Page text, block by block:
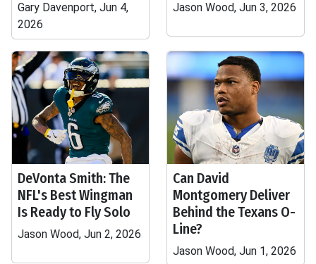
Gary Davenport, Jun 4,
2026
Jason Wood, Jun 3, 2026
DeVonta Smith: The
NFL's Best Wingman
Is Ready to Fly Solo
Jason Wood, Jun 2, 2026
Can David
Montgomery Deliver
Behind the Texans O-
Line?
Jason Wood, Jun 1, 2026